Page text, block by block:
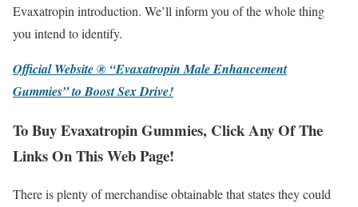
Evaxatropin introduction. We’ll inform you of the whole thing
you intend to identify.
Official Website ® “Evaxatropin Male Enhancement
Gummies” to Boost Sex Drive!
To Buy Evaxatropin Gummies, Click Any Of The
Links On This Web Page!
There is plenty of merchandise obtainable that states they could